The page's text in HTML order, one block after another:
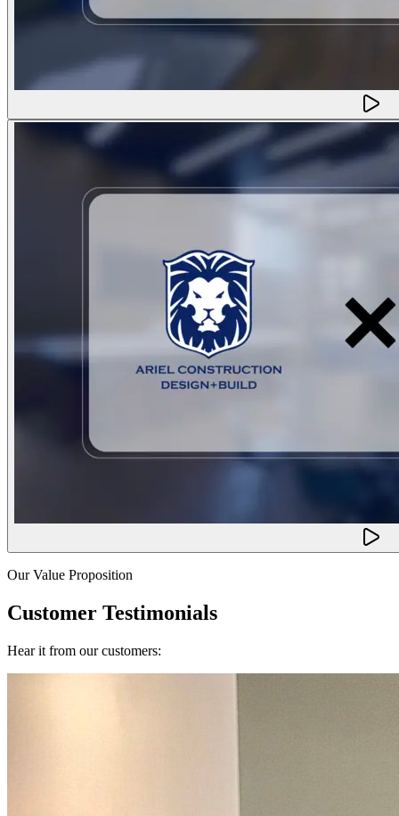
Our Value Proposition
Customer Testimonials
Hear it from our customers: